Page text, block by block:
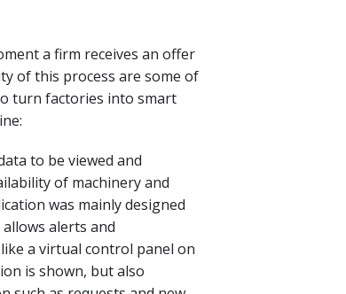
a firm receives an offer
of this process are some of
turn factories into smart
to be viewed and
of machinery and
was mainly designed
alerts and
a virtual control panel on
is shown, but also